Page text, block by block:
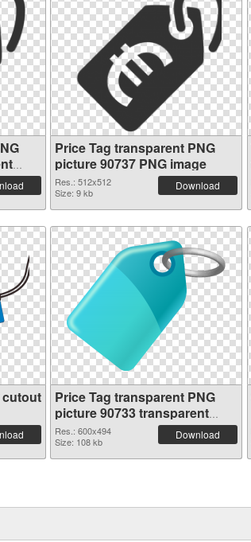
Price Tag transparent PNG
picture 90737 PNG image
Res.: 512x512
Size: 9 kb
Download
cutout
Price Tag transparent PNG
picture 90733 transparent
PNG graphic
Res.: 600x494
Size: 108 kb
Download